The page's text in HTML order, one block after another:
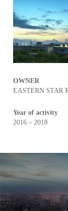
OWNER
EASTERN STAR
Year of activity
2016 – 2018